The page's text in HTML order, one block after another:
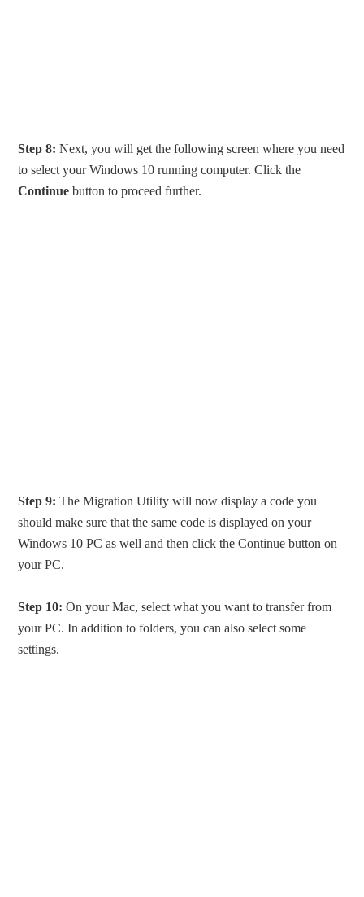
Step 8: Next, you will get the following screen where you need
to select your Windows 10 running computer. Click the
Continue button to proceed further.
Step 9: The Migration Utility will now display a code you
should make sure that the same code is displayed on your
Windows 10 PC as well and then click the Continue button on
your PC.
Step 10: On your Mac, select what you want to transfer from
your PC. In addition to folders, you can also select some
settings.